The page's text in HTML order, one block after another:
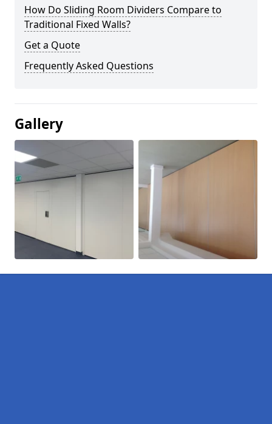
How Do Sliding Room Dividers Compare to
Traditional Fixed Walls?
Get a Quote
Frequently Asked Questions
Gallery